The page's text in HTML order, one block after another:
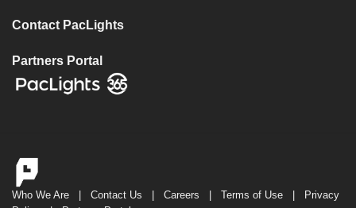
Contact PacLights
Partners Portal
Who We Are Contact Us Careers Terms of Use
Privacy